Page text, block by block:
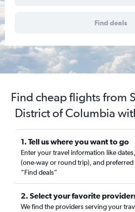
Find deals
Find cheap flights from
District of Columbia
1. Tell us where you want to go
Enter your travel information like
(one-way or round trip), and preferred
“Find deals”
2. Select your favorite
We find the providers serving your